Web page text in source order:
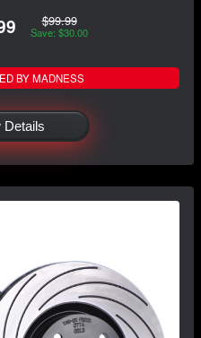
$99.99
Save: $30.00
BY MADNESS
Details